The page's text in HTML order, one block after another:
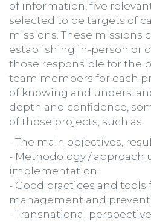
of information, five
selected to be targets of
missions. These missions
establishing in-person or
those responsible for the
team members for each
of knowing and
depth and confidence,
of those projects, such as:
- The main objectives,
- Methodology / approach
implementation;
- Good practices and tools
management and
- Transnational